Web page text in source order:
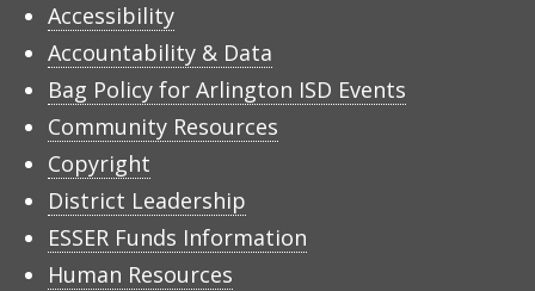
Accessibility
Accountability & Data
Bag Policy for Arlington ISD Events
Community Resources
Copyright
District Leadership
ESSER Funds Information
Human Resources